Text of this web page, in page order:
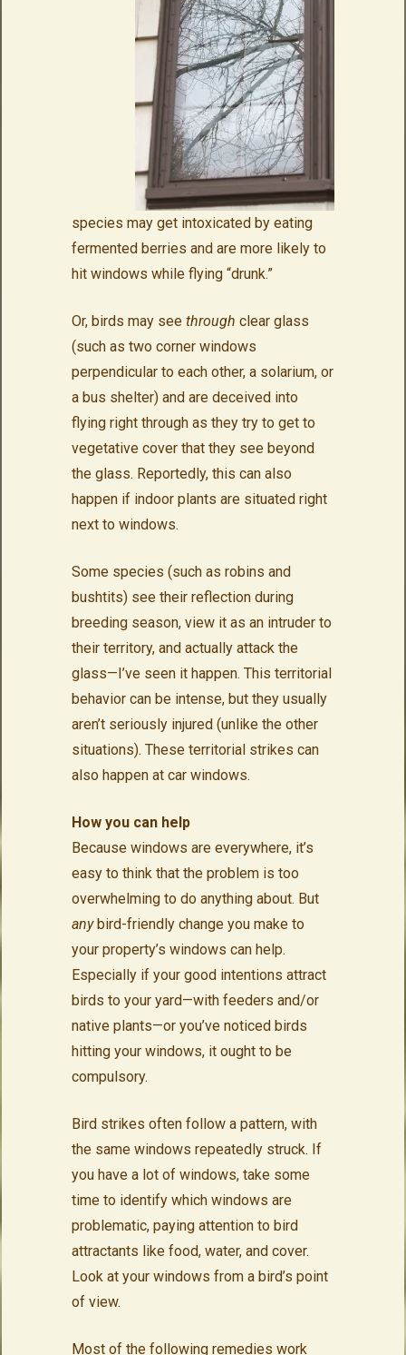
species may get intoxicated by eating
fermented berries and are more likely to
hit windows while flying “drunk.”
Or, birds may see through clear glass
(such as two corner windows
perpendicular to each other, a solarium, or
a bus shelter) and are deceived into
flying right through as they try to get to
vegetative cover that they see beyond
the glass. Reportedly, this can also
happen if indoor plants are situated right
next to windows.
Some species (such as robins and
bushtits) see their reflection during
breeding season, view it as an intruder to
their territory, and actually attack the
glass—I’ve seen it happen. This territorial
behavior can be intense, but they usually
aren’t seriously injured (unlike the other
situations). These territorial strikes can
also happen at car windows.
How you can help
Because windows are everywhere, it’s
easy to think that the problem is too
overwhelming to do anything about. But
anybird-friendly change you make to
your property’s windows can help.
Especially if your good intentions attract
birds to your yard—with feeders and/or
native plants—or you’ve noticed birds
hitting your windows, it ought to be
compulsory.
Bird strikes often follow a pattern, with
the same windows repeatedly struck. If
you have a lot of windows, take some
time to identify which windows are
problematic, paying attention to bird
attractants like food, water, and cover.
Look at your windows from a bird’s point
of view.
Most of the following remedies work